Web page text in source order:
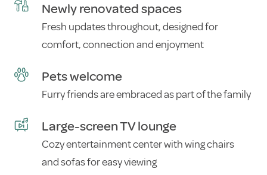
Newly renovated spaces
Fresh updates throughout, designed for
comfort, connection and enjoyment
Pets welcome
Furry friends are embraced as part of the family
Large-screen TV lounge
Cozy entertainment center with wing chairs
and sofas for easy viewing